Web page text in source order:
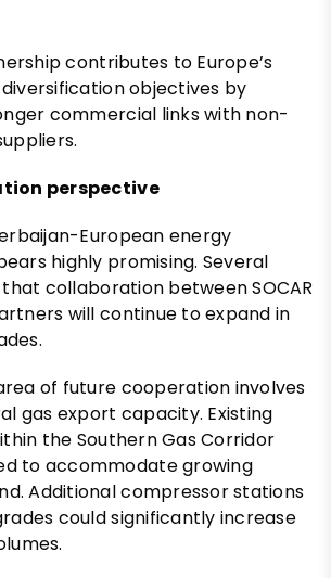
contributes to Europe’s
objectives by
commercial links with non-
perspective
European energy
highly promising. Several
collaboration between SOCAR
will continue to expand in
of future cooperation involves
gas export capacity. Existing
the Southern Gas Corridor
to accommodate growing
Additional compressor stations
could significantly increase